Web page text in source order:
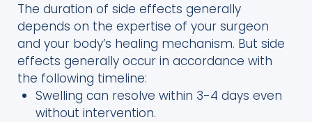
The duration of side effects generally
depends on the expertise of your surgeon
and your body’s healing mechanism. But side
effects generally occur in accordance with
the following timeline:
Swelling can resolve within 3-4 days even
without intervention.